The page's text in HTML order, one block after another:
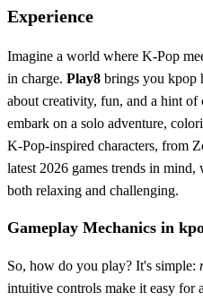
Experience
Imagine a world where K-Pop
in charge. Play8 brings you kpop
about creativity, fun, and a hint
embark on a solo adventure,
K-Pop-inspired characters, from
latest 2026 games trends in mind,
both relaxing and challenging.
Gameplay Mechanics in
So, how do you play? It's simple:
intuitive controls make it easy for